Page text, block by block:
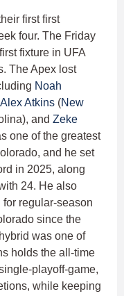
first first
four. The Friday
fixture in UFA
The Apex lost
Noah
Alex Atkins (New
and Zeke
one of the greatest
and he set
in 2025, along
24. He also
regular-season
since the
was one of
holds the all-time
playoff-game,
while keeping